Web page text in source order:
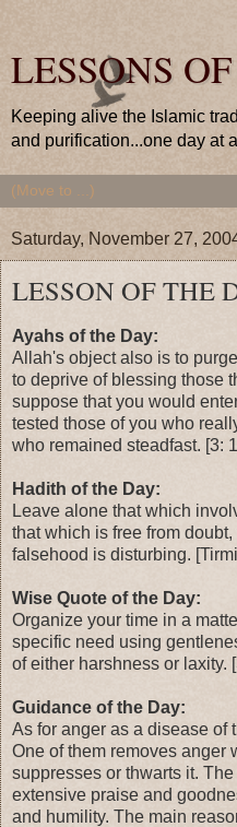
LESSONS
Keeping alive the Islamic
and purification...one day at
Saturday, November 27,
LESSON OF THE
Ayahs of the Day:
Allah's object also is to
to deprive of blessing those
suppose that you would
tested those of you who
who remained steadfast. [3:
Hadith of the Day:
Leave alone that which
that which is free from
falsehood is disturbing.
Wise Quote of the Day:
Organize your time in a
specific need using
of either harshness or laxity.
Guidance of the Day:
As for anger as a disease of
One of them removes anger
suppresses or thwarts it.
extensive praise and
and humility. The main